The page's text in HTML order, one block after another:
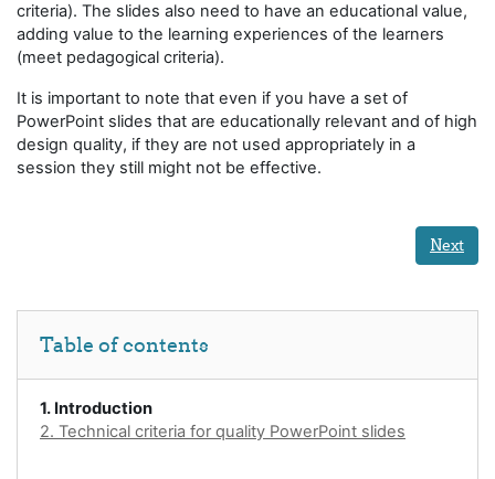
criteria). The slides also need to have an educational value,
adding value to the learning experiences of the learners
(meet pedagogical criteria).
It is important to note that even if you have a set of
PowerPoint slides that are educationally relevant and of high
design quality, if they are not used appropriately in a
session they still might not be effective.
Next
Table of contents
1. Introduction
2. Technical criteria for quality PowerPoint slides